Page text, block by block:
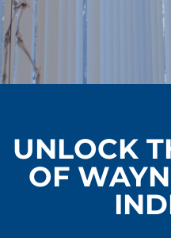
UNLOCK
OF